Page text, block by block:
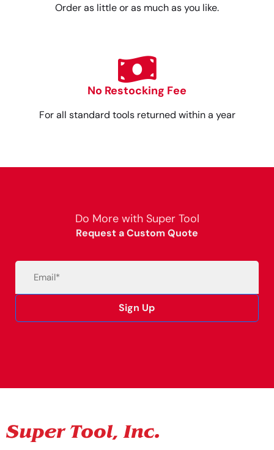
Order as little or as much as you like.
No Restocking Fee
For all standard tools returned within a year
Do More with Super Tool
Request a Custom Quote
Sign Up